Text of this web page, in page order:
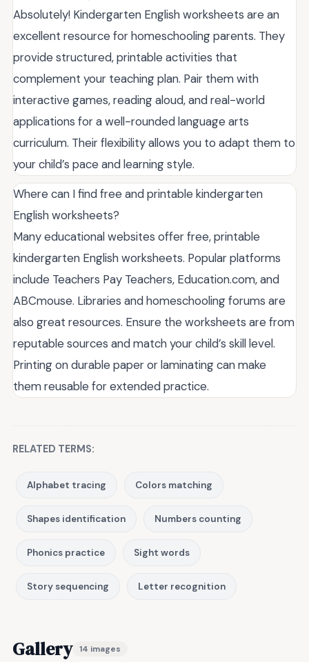
Absolutely! Kindergarten English worksheets are an
excellent resource for homeschooling parents. They
provide structured, printable activities that
complement your teaching plan. Pair them with
interactive games, reading aloud, and real-world
applications for a well-rounded language arts
curriculum. Their flexibility allows you to adapt them to
your child’s pace and learning style.
Where can I find free and printable kindergarten
English worksheets?
Many educational websites offer free, printable
kindergarten English worksheets. Popular platforms
include Teachers Pay Teachers, Education.com, and
ABCmouse. Libraries and homeschooling forums are
also great resources. Ensure the worksheets are from
reputable sources and match your child’s skill level.
Printing on durable paper or laminating can make
them reusable for extended practice.
RELATED TERMS:
Alphabet tracing Colors matching
Shapes identification Numbers counting
Phonics practice Sight words
Story sequencing Letter recognition
Gallery 14 images